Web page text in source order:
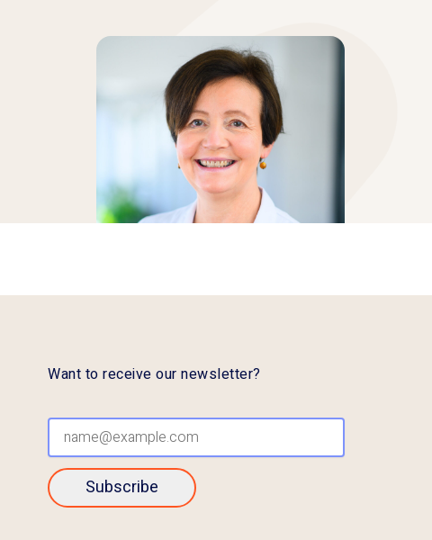
Want to receive our newsletter?
Subscribe